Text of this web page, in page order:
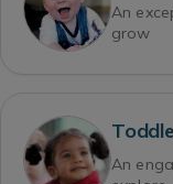
An
grow
An